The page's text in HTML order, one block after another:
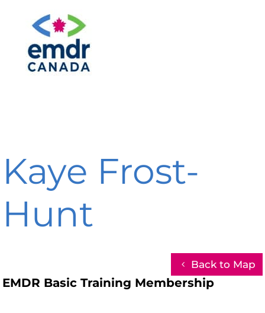
Kaye Frost-
Hunt
Back to Map
EMDR Basic Training Membership